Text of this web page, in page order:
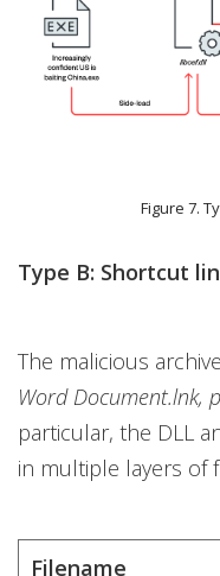
Figure 7.
Type B: Shortcut
The malicious
Word Document.lnk,
particular, the DLL
in multiple layers of
Filename